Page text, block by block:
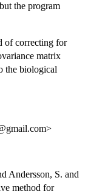
the program
of correcting for
matrix
the biological
Andersson, S. and
method for